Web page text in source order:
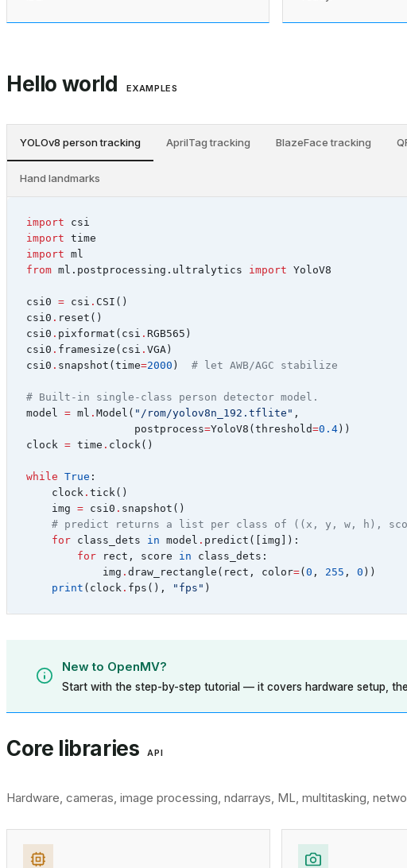
Hello world EXAMPLES
YOLOv8 person tracking AprilTag tracking BlazeFace tracking
Hand landmarks
import
csi
import time
import ml
from ml.postprocessing.ultralytics import YoloV8
csi0 = csi . CSI ()
csi0 . reset ()
csi0 . pixformat ( csi . RGB565 )
csi0 . framesize ( csi . VGA)
csi0 . snapshot (time=2000 ) # let AWB/AGC stabilize
# Built-in single-class person detector model.
model
= ml . Model ( "/rom/yolov8n_192.tflite" ,
postprocess=YoloV8 (threshold=0.4))
clock = time . clock ()
while True :
clock . tick ()
img = csi0 . snapshot ()
# predict returns a list per class of ((x, y, w, h),
for class_dets in model . predict ([ img ]):
for
rect , score in class_dets :
img . draw_rectangle ( rect , color=(0 , 255 , 0 ))
print ( clock . fps (), "fps" )
New to OpenMV?
Start with the step-by-step tutorial — it covers hardware setup,
Core libraries API
Hardware, cameras, image processing, ndarrays, ML, multitasking,